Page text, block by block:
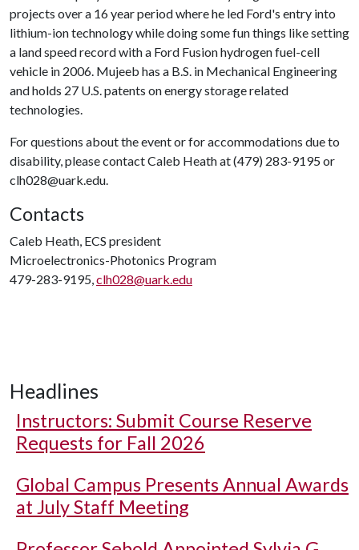
projects over a 16 year period where he led Ford's entry into
lithium-ion technology while doing some fun things like setting
a land speed record with a Ford Fusion hydrogen fuel-cell
vehicle in 2006. Mujeeb has a B.S. in Mechanical Engineering
and holds 27 U.S. patents on energy storage related
technologies.
For questions about the event or for accommodations due to
disability, please contact Caleb Heath at (479) 283-9195 or
clh028@uark.edu.
Contacts
Caleb Heath, ECS president
Microelectronics-Photonics Program
479-283-9195,clh028@uark.edu
Headlines
Instructors: Submit Course Reserve
Requests for Fall 2026
Global Campus Presents Annual Awards
at July Staff Meeting